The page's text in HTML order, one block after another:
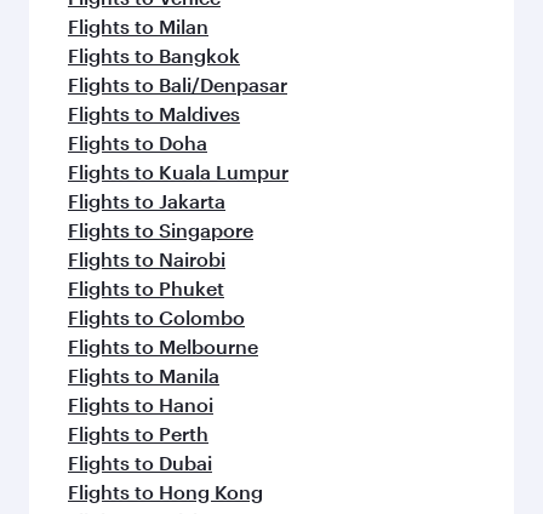
Flights to Milan
Flights to Bangkok
Flights to Bali/Denpasar
Flights to Maldives
Flights to Doha
Flights to Kuala Lumpur
Flights to Jakarta
Flights to Singapore
Flights to Nairobi
Flights to Phuket
Flights to Colombo
Flights to Melbourne
Flights to Manila
Flights to Hanoi
Flights to Perth
Flights to Dubai
Flights to Hong Kong